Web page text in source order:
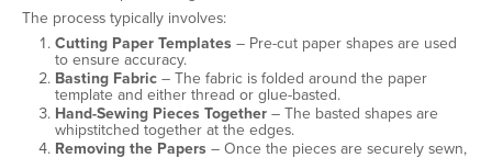
The process typically involves:
Cutting Paper Templates – Pre-cut paper shapes are used
to ensure accuracy.
Basting Fabric– The fabric is folded around the paper
template and either thread or glue-basted.
Hand-Sewing Pieces Together– The basted shapes are
whipstitched together at the edges.
Removing the Papers – Once the pieces are securely sewn,